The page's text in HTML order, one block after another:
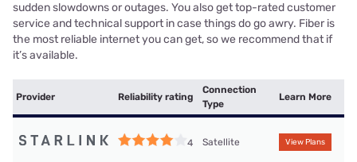
sudden slowdowns or outages. You also get top-rated customer
service and technical support in case things do go awry. Fiber is
the most reliable internet you can get, so we recommend that if
it’s available.
Provider Reliability rating
Connection
Type
Learn More
4 Satellite View Plans